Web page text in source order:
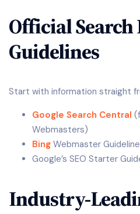
Official Search
Guidelines
Start with information straight
Google Search Central
Webmasters)
Bing Webmaster
Google’s SEO Starter
Industry-